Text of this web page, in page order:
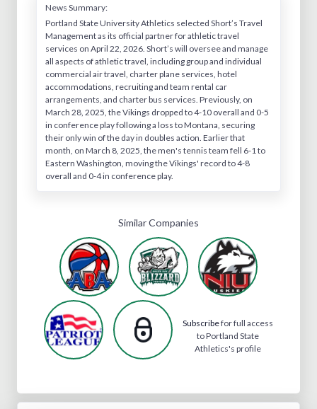
News Summary:
Portland State University Athletics selected Short’s Travel
Management as its official partner for athletic travel
services on April 22, 2026. Short’s will oversee and manage
all aspects of athletic travel, including group and individual
commercial air travel, charter plane services, hotel
accommodations, recruiting and team rental car
arrangements, and charter bus services. Previously, on
March 28, 2025, the Vikings dropped to 4-10 overall and 0-5
in conference play following a loss to Montana, securing
their only win of the day in doubles action. Earlier that
month, on March 8, 2025, the men's tennis team fell 6-1 to
Eastern Washington, moving the Vikings' record to 4-8
overall and 0-4 in conference play.
Similar Companies
Subscribefor full access
to Portland State
Athletics's profile